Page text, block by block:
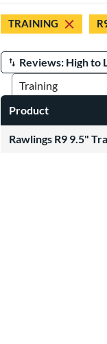
TRAINING
Manage Search
Product
Rawlings R9 9.5"